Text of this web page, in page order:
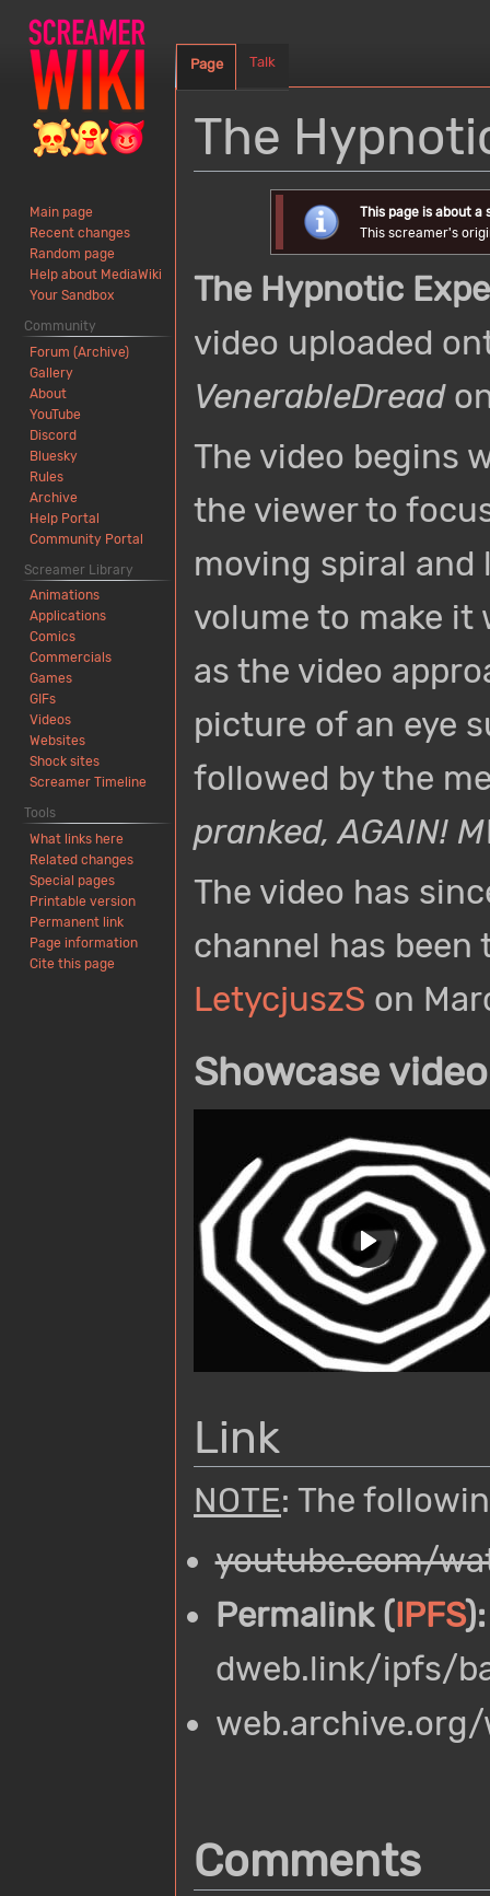
The
This page is about
This screamer's
The Hypnotic
video uploaded
VenerableDread
The video begins
the viewer to
moving spiral
volume to make it
as the video
picture of an eye
followed by the
pranked, AGAIN!
The video has
channel has been
LetycjuszS on
Showcase video
Link
NOTE: The
youtube.com/
Permalink (IPFS):
dweb.link/ipfs/
Comments
Page Talk
Main page
Recent changes
Random page
Help about MediaWiki
Your Sandbox
Community
Forum (Archive)
Gallery
About
YouTube
Discord
Bluesky
Rules
Archive
Help Portal
Community Portal
Screamer Library
Animations
Applications
Comics
Commercials
Games
GIFs
Videos
Websites
Shock sites
Screamer Timeline
Tools
What links here
Related changes
Special pages
Printable version
Permanent link
Page information
Cite this page